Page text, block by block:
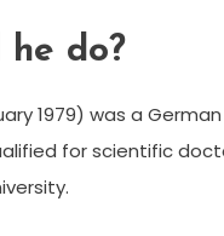
do?
1979) was a German
for scientific